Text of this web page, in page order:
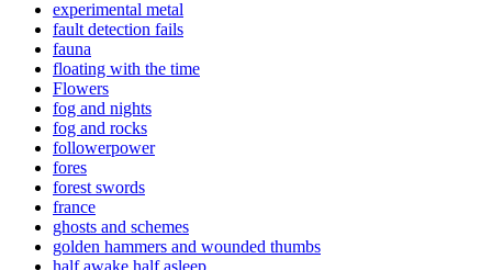
experimental metal
fault detection fails
fauna
floating with the time
Flowers
fog and nights
fog and rocks
followerpower
fores
forest swords
france
ghosts and schemes
golden hammers and wounded thumbs